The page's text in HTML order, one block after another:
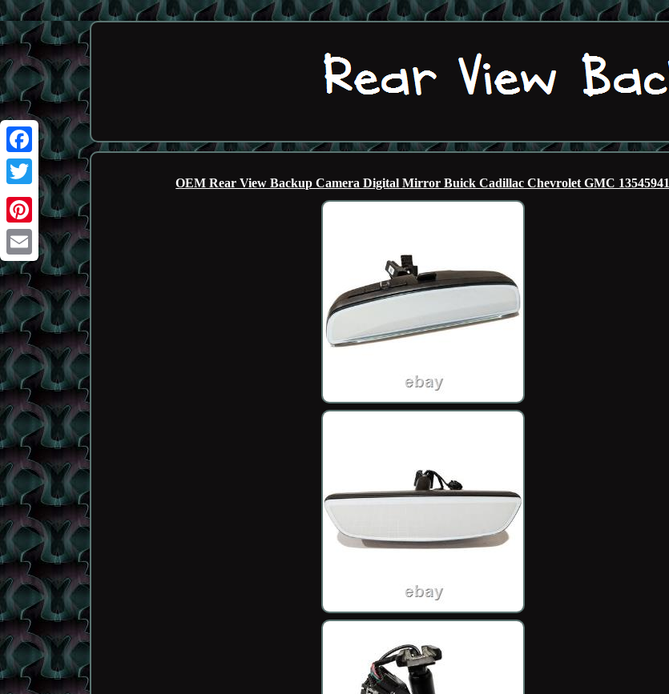
Facebook
Twitter
Pinterest
Email
OEM Rear View Backup Camera Digital Mirror Buick Cadillac Chevrolet GMC 13545941